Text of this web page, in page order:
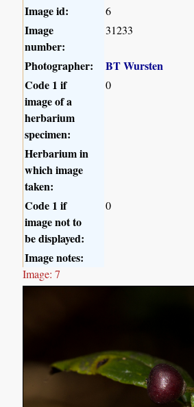
Image id: 6
Image
number:
31233
Photographer:
BT Wursten
Code 1 if
image of a
herbarium
specimen:
0
Herbarium in
which image
taken:
Code 1 if
image not to
be displayed:
0
Image notes:
Image: 7